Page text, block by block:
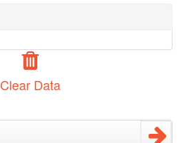
Clear Data